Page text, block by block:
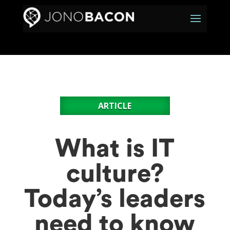
ARTICLE
What is IT
culture?
Today’s leaders
need to know